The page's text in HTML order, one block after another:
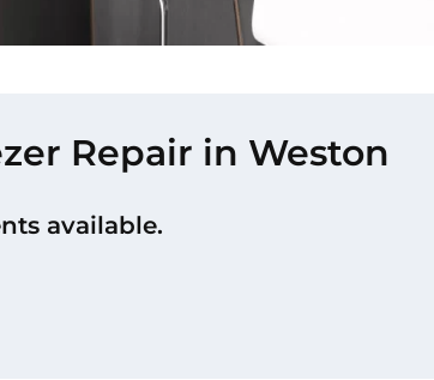
Repair in Weston
available.